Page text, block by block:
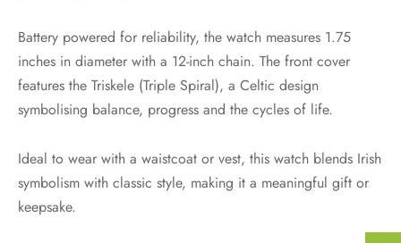
Battery powered for reliability, the watch measures 1.75
inches in diameter with a 12-inch chain. The front cover
features the Triskele (Triple Spiral), a Celtic design
symbolising balance, progress and the cycles of life.
Ideal to wear with a waistcoat or vest, this watch blends Irish
symbolism with classic style, making it a meaningful gift or
keepsake.